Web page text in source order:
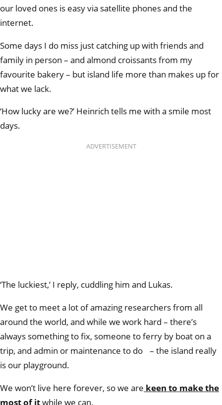
our loved ones is easy via satellite phones and the
internet.
Some days I do miss just catching up with friends and
family in person – and almond croissants from my
favourite bakery – but island life more than makes up for
what we lack.
‘How lucky are we?’ Heinrich tells me with a smile most
days.
ADVERTISEMENT
‘The luckiest,’ I reply, cuddling him and Lukas.
We get to meet a lot of amazing researchers from all
around the world, and while we work hard – there’s
always something to fix, someone to ferry by boat on a
trip, and admin or maintenance to do – the island really
is our playground.
We won’t live here forever, so we are keen to make the
most of itwhile we can.